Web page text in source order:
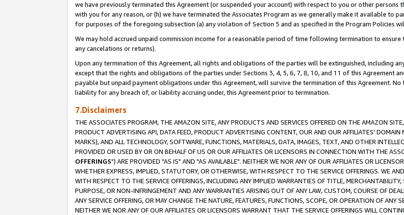
we have previously terminated this Agreement (or suspended your account) with respect to you or other
with you for any reason, or (h) we have terminated the Associates Program as we generally make it available to
for purposes of the foregoing subsection (a) any violation of Section 5 and as specified in the Program Policies
We may hold accrued unpaid commission income for a reasonable period of time following termination to
any cancelations or returns).
Upon any termination of this Agreement, all rights and obligations of the parties will be extinguished, including
except that the rights and obligations of the parties under Sections 3, 4, 5, 6, 7, 8, 10, and 11 of this Agreement
payable but unpaid payment obligations under this Agreement, will survive the termination of this Agreement.
liability for any breach of, or liability accruing under, this Agreement prior to termination.
7.Disclaimers
THE ASSOCIATES PROGRAM, THE AMAZON SITE, ANY PRODUCTS AND SERVICES OFFERED ON THE AMAZON
PRODUCT ADVERTISING API, DATA FEED, PRODUCT ADVERTISING CONTENT, OUR AND OUR AFFILIATES'
MARKS), AND ALL TECHNOLOGY, SOFTWARE, FUNCTIONS, MATERIALS, DATA, IMAGES, TEXT, AND OTHER
PROVIDED OR USED BY OR ON BEHALF OF US OR OUR AFFILIATES OR LICENSORS IN CONNECTION WITH THE
OFFERINGS") ARE PROVIDED "AS IS" AND "AS AVAILABLE". NEITHER WE NOR ANY OF OUR AFFILIATES OR
WHETHER EXPRESS, IMPLIED, STATUTORY, OR OTHERWISE, WITH RESPECT TO THE SERVICE OFFERINGS. WE
WITH RESPECT TO THE SERVICE OFFERINGS, INCLUDING ANY IMPLIED WARRANTIES OF TITLE,
PURPOSE, OR NON-INFRINGEMENT AND ANY WARRANTIES ARISING OUT OF ANY LAW, CUSTOM, COURSE OF
ANY SERVICE OFFERING, OR MAY CHANGE THE NATURE, FEATURES, FUNCTIONS, SCOPE, OR OPERATION OF ANY
NEITHER WE NOR ANY OF OUR AFFILIATES OR LICENSORS WARRANT THAT THE SERVICE OFFERINGS WILL